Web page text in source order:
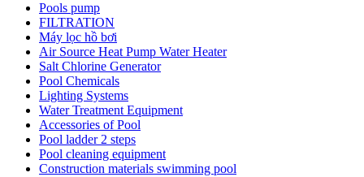
Pools pump
FILTRATION
Máy lọc hồ bơi
Air Source Heat Pump Water Heater
Salt Chlorine Generator
Pool Chemicals
Lighting Systems
Water Treatment Equipment
Accessories of Pool
Pool ladder 2 steps
Pool cleaning equipment
Construction materials swimming pool